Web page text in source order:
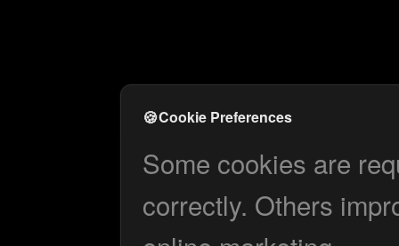
🍪Cookie Preferences
Some cookies are
correctly. Others